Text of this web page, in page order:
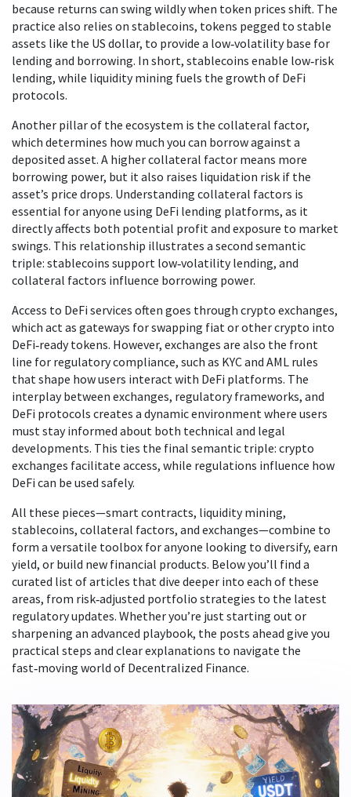
because returns can swing wildly when token prices shift. The
practice also relies on stablecoins, tokens pegged to stable
assets like the US dollar, to provide a low‑volatility base for
lending and borrowing. In short, stablecoins enable low‑risk
lending, while liquidity mining fuels the growth of DeFi
protocols.
Another pillar of the ecosystem is the collateral factor,
which determines how much you can borrow against a
deposited asset. A higher collateral factor means more
borrowing power, but it also raises liquidation risk if the
asset’s price drops. Understanding collateral factors is
essential for anyone using DeFi lending platforms, as it
directly affects both potential profit and exposure to market
swings. This relationship illustrates a second semantic
triple: stablecoins support low‑volatility lending, and
collateral factors influence borrowing power.
Access to DeFi services often goes through crypto exchanges,
which act as gateways for swapping fiat or other crypto into
DeFi‑ready tokens. However, exchanges are also the front
line for regulatory compliance, such as KYC and AML rules
that shape how users interact with DeFi platforms. The
interplay between exchanges, regulatory frameworks, and
DeFi protocols creates a dynamic environment where users
must stay informed about both technical and legal
developments. This ties the final semantic triple: crypto
exchanges facilitate access, while regulations influence how
DeFi can be used safely.
All these pieces—smart contracts, liquidity mining,
stablecoins, collateral factors, and exchanges—combine to
form a versatile toolbox for anyone looking to diversify, earn
yield, or build new financial products. Below you’ll find a
curated list of articles that dive deeper into each of these
areas, from risk‑adjusted portfolio strategies to the latest
regulatory updates. Whether you’re just starting out or
sharpening an advanced playbook, the posts ahead give you
practical steps and clear explanations to navigate the
fast‑moving world of Decentralized Finance.